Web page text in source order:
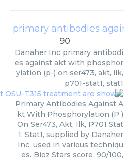
90
Danaher Inc primary antibodi
es against akt with phosphor
ylation (p-) on ser473, akt, ilk,
p701-stat1, stat1
Primary Antibodies Against A
kt With Phosphorylation (P )
On Ser473, Akt, Ilk, P701 Stat
1, Stat1, supplied by Danaher
Inc, used in various techniqu
es. Bioz Stars score: 90/100,